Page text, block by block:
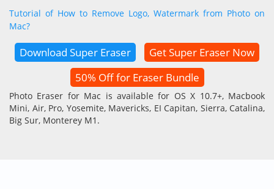
Tutorial of How to Remove Logo, Watermark from Photo on
Mac?
Download Super Eraser
Get Super Eraser Now
50% Off for Eraser Bundle
Photo Eraser for Mac is available for OS X 10.7+, Macbook
Mini, Air, Pro, Yosemite, Mavericks, EI Capitan, Sierra, Catalina,
Big Sur, Monterey M1.